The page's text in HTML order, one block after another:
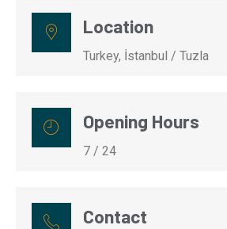
Location
Turkey, İstanbul / Tuzla
Opening Hours
7 / 24
Contact